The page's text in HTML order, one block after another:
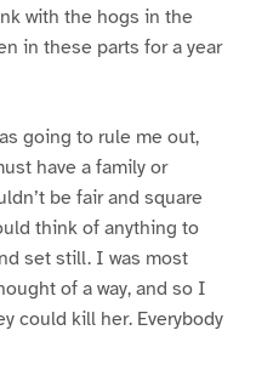
with the hogs in the
in these parts for a year
going to rule me out,
have a family or
be fair and square
think of anything to
set still. I was most
of a way, and so I
could kill her. Everybody